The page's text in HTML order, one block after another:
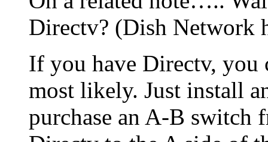
Directv? (Dish Network
If you have Directv, you
most likely. Just install
purchase an A-B switch